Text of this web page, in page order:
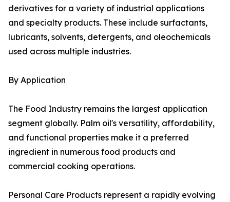
derivatives for a variety of industrial applications
and specialty products. These include surfactants,
lubricants, solvents, detergents, and oleochemicals
used across multiple industries.
By Application
The Food Industry remains the largest application
segment globally. Palm oil's versatility, affordability,
and functional properties make it a preferred
ingredient in numerous food products and
commercial cooking operations.
Personal Care Products represent a rapidly evolving